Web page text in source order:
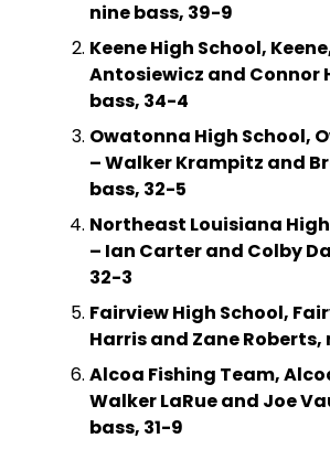
nine bass, 39-9
Keene High School,
Antosiewicz and Connor
bass, 34-4
Owatonna High School,
– Walker Krampitz and
bass, 32-5
Northeast Louisiana
– Ian Carter and Colby
32-3
Fairview High School,
Harris and Zane Roberts,
Alcoa Fishing Team,
Walker LaRue and Joe
bass, 31-9